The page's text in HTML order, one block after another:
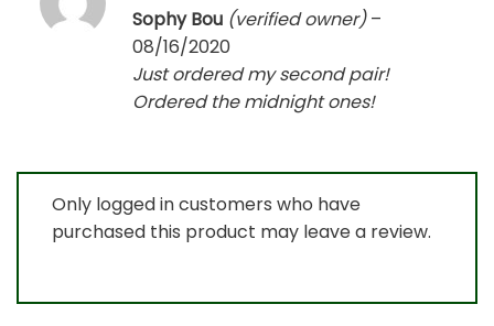
Rated5
out of 5
Sophy Bou (verified owner) –
08/16/2020
Just ordered my second pair!
Ordered the midnight ones!
Only logged in customers who have
purchased this product may leave a review.